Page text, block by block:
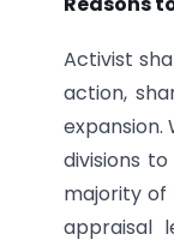
Activist
action,
divisions
majority of
appraisal